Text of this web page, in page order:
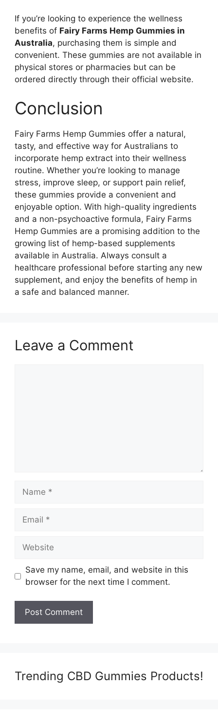
If you’re looking to experience the wellness
benefits of Fairy Farms Hemp Gummies in
Australia, purchasing them is simple and
convenient. These gummies are not available in
physical stores or pharmacies but can be
ordered directly through their official website.
Conclusion
Fairy Farms Hemp Gummies offer a natural,
tasty, and effective way for Australians to
incorporate hemp extract into their wellness
routine. Whether you’re looking to manage
stress, improve sleep, or support pain relief,
these gummies provide a convenient and
enjoyable option. With high-quality ingredients
and a non-psychoactive formula, Fairy Farms
Hemp Gummies are a promising addition to the
growing list of hemp-based supplements
available in Australia. Always consult a
healthcare professional before starting any new
supplement, and enjoy the benefits of hemp in
a safe and balanced manner.
Leave a Comment
Name
Email
Website
Save my name, email, and website in this
browser for the next time I comment.
Trending CBD Gummies Products!